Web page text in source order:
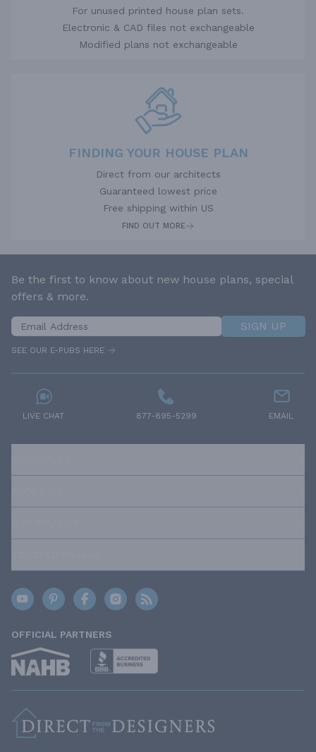
For unused printed house plan sets.
Electronic & CAD files not exchangeable
Modified plans not exchangeable
FINDING YOUR HOUSE PLAN
Direct from our architects
Guaranteed lowest price
Free shipping within US
FIND OUT MORE
Be the first to know about new house plans, special
offers & more.
SIGN UP
SEE OUR E-PUBS HERE
LIVE CHAT 877-895-5299 EMAIL
OFFICIAL PARTNERS